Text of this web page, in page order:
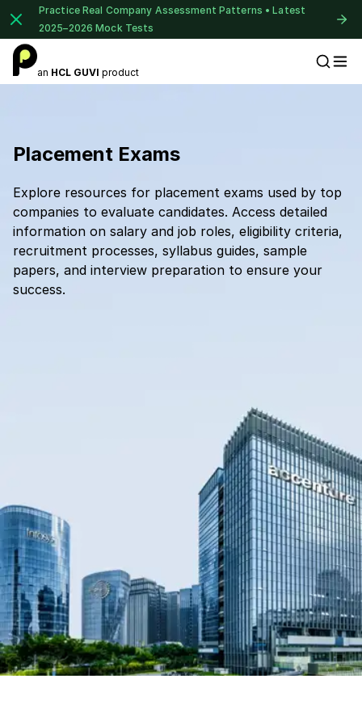
Practice Real Company Assessment Patterns • Latest
2025–2026 Mock Tests
Placement Preparation
an HCL GUVI product
Placement Exams
Explore resources for placement exams used by top
companies to evaluate candidates. Access detailed
information on salary and job roles, eligibility criteria,
recruitment processes, syllabus guides, sample
papers, and interview preparation to ensure your
success.